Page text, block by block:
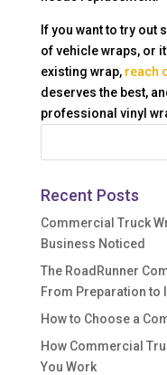
If you want to try
of vehicle wraps, or
existing wrap, reach
deserves the best,
professional vinyl
Recent Posts
Commercial Truck
Business Noticed
The RoadRunner
From Preparation to
How to Choose a
How Commercial
You Work